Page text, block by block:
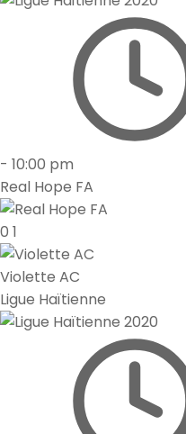
- 10:00 pm
Real Hope FA
0 1
Violette AC
Ligue Haïtienne